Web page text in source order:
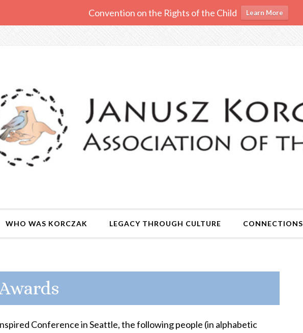
Convention on the Rights of the Child Learn More
WHO WAS KORCZAK LEGACY THROUGH CULTURE CONNECTIONS
Conference in Seattle, the following people (in alphabetic